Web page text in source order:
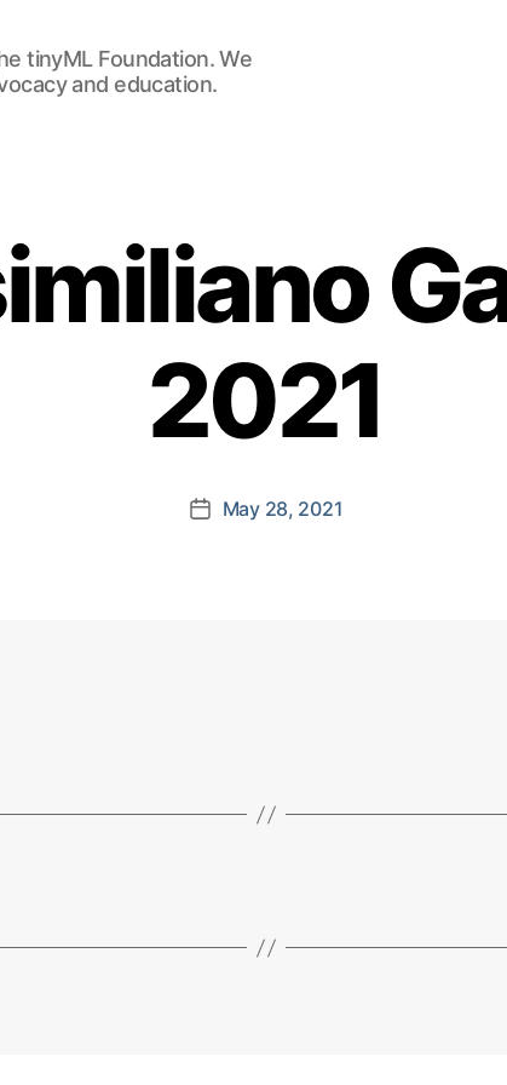
tinyML Foundation. We
and education.
2021
PostMay 28, 2021